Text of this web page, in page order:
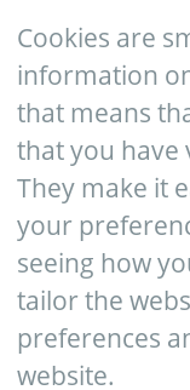
Cookies are
information
that means
that you have
They make it
your
seeing how
tailor the
preferences
website.